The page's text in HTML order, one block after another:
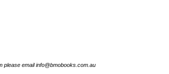
please email info@bmobooks.com.au